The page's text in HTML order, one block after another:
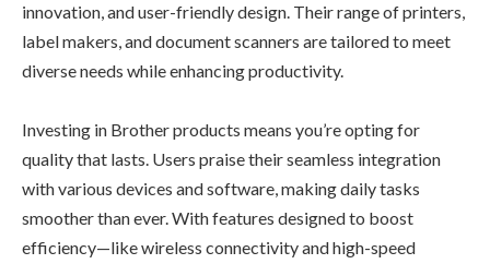
innovation, and user-friendly design. Their range of printers,
label makers, and document scanners are tailored to meet
diverse needs while enhancing productivity.
Investing in Brother products means you’re opting for
quality that lasts. Users praise their seamless integration
with various devices and software, making daily tasks
smoother than ever. With features designed to boost
efficiency—like wireless connectivity and high-speed